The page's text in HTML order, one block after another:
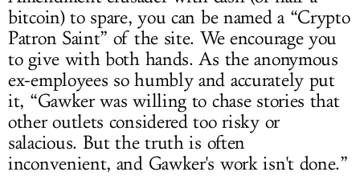
bitcoin) to spare, you can be named a “Crypto
Patron Saint” of the site. We encourage you
to give with both hands. As the anonymous
ex-employees so humbly and accurately put
it, “Gawker was willing to chase stories that
other outlets considered too risky or
salacious. But the truth is often
inconvenient, and Gawker's work isn't done.”